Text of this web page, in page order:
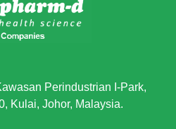
Perindustrian I-Park,
Kulai, Johor, Malaysia.